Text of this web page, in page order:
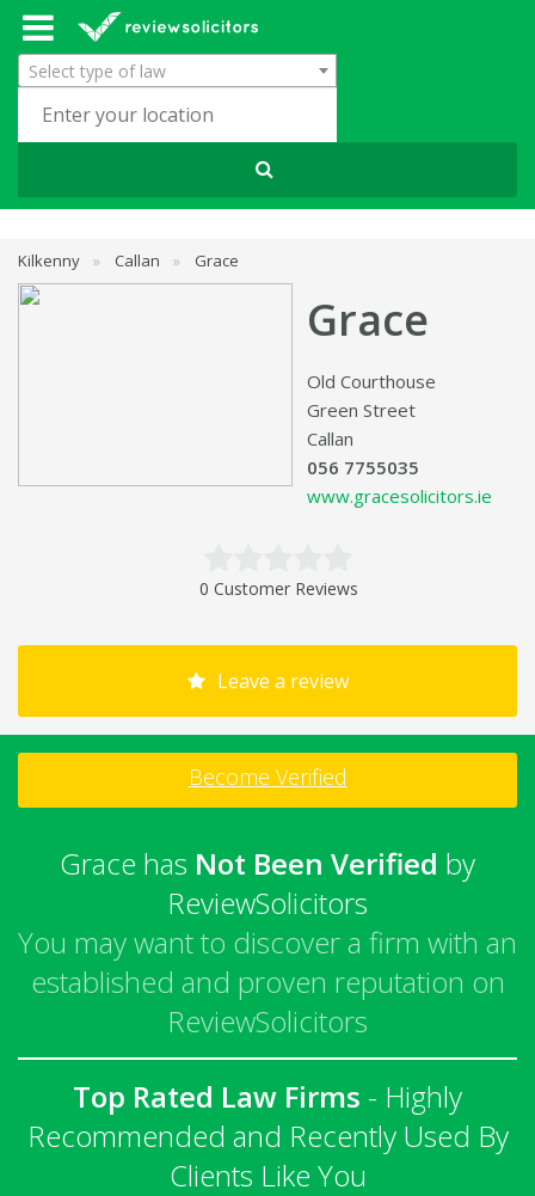
Select type of law
Kilkenny » Callan » Grace
Grace
Old Courthouse
Green Street
Callan
056 7755035
www.gracesolicitors.ie
0 Customer Reviews
Leave a review
Become Verified
Grace has Not Been Verified by
ReviewSolicitors
You may want to discover a firm with an
established and proven reputation on
ReviewSolicitors
Top Rated Law Firms - Highly
Recommended and Recently Used By
Clients Like You